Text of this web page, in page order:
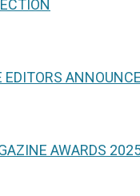
AWARDS